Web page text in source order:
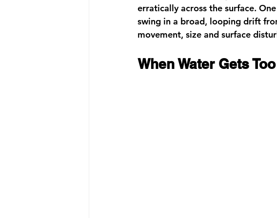
erratically across the surface.
swing in a broad, looping drift
movement, size and surface
When Water Gets